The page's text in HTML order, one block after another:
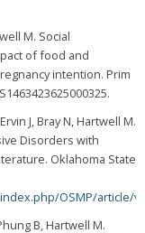
M. Social
of food and
intention. Prim
J, Bray N, Hartwell M.
Disorders with
Oklahoma State
OSMP/article/
B, Hartwell M.